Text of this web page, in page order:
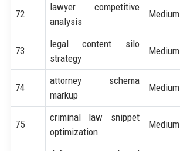
72
lawyer competitive
analysis
Medium
73
legal content silo
strategy
Medium
74
attorney schema
markup
Medium
75
criminal law snippet
optimization
Medium